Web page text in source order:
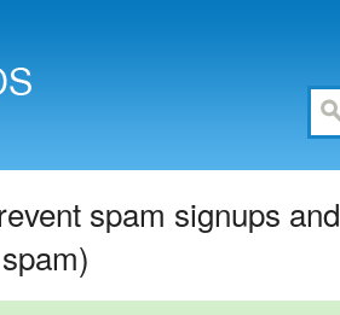
spam signups and